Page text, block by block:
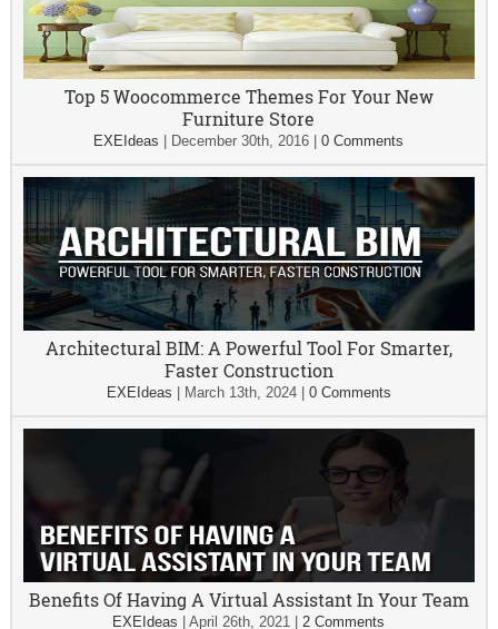
Top 5 Woocommerce Themes For Your New
Furniture Store
EXEIdeas December 30th, 2016 |0 Comments
Architectural BIM: A Powerful Tool For Smarter,
Faster Construction
EXEIdeas March 13th, 2024| 0 Comments
Benefits Of Having A Virtual Assistant In Your Team
EXEIdeas |April 26th, 2021 |2 Comments